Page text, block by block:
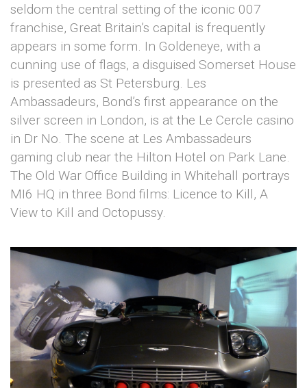
seldom the central setting of the iconic 007
franchise, Great Britain’s capital is frequently
appears in some form. In Goldeneye, with a
cunning use of flags, a disguised Somerset House
is presented as St Petersburg. Les
Ambassadeurs, Bond’s first appearance on the
silver screen in London, is at the Le Cercle casino
in Dr No. The scene at Les Ambassadeurs
gaming club near the Hilton Hotel on Park Lane.
The Old War Office Building in Whitehall portrays
MI6 HQ in three Bond films: Licence to Kill, A
View to Kill and Octopussy.